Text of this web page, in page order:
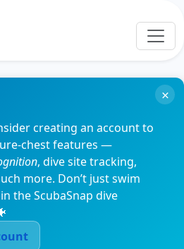
creating an account to
chest features —
, dive site tracking,
more. Don’t just swim
the ScubaSnap dive
×